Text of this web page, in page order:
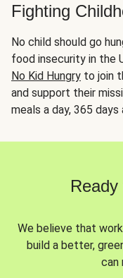
Fighting
No child should go
food insecurity in the
No Kid Hungry to join
and support their
meals a day, 365 days
We believe that
build a better,
can